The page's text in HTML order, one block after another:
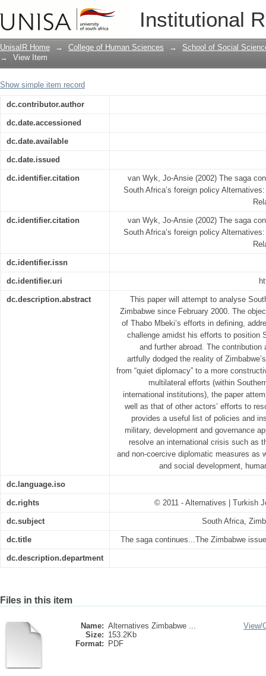
Institutional
The saga continues...The Zimbabwe
UnisaIR Home → College of Human Sciences →
School of Social
→
View Item
Show simple item record
dc.contributor.author
dc.date.accessioned
dc.date.available
dc.date.issued
dc.identifier.citation
van Wyk, Jo-Ansie (2002) The saga
South Africa’s foreign policy
dc.identifier.citation
van Wyk, Jo-Ansie (2002) The saga
South Africa’s foreign policy
dc.identifier.issn
dc.identifier.uri
dc.description.abstract
This paper will attempt to analyse
Zimbabwe since February 2000. The
of Thabo Mbeki’s efforts in defining,
challenge amidst his efforts to position
and further abroad. The
artfully dodged the reality of
from “quiet diplomacy” to a more
multilateral efforts (within
international institutions), the paper
well as that of other actors’ efforts to
provides a useful list of policies and
military, development and governance
resolve an international crisis such as
and non-coercive diplomatic measures as
and social development,
dc.language.iso
dc.rights © 2011 - Alternatives | Turkish
dc.subject South Africa,
dc.title The saga continues...The Zimbabwe
dc.description.department
Files in this item
Name: Alternatives Zimbabwe ...
Size: 153.2Kb
Format:
PDF
View/